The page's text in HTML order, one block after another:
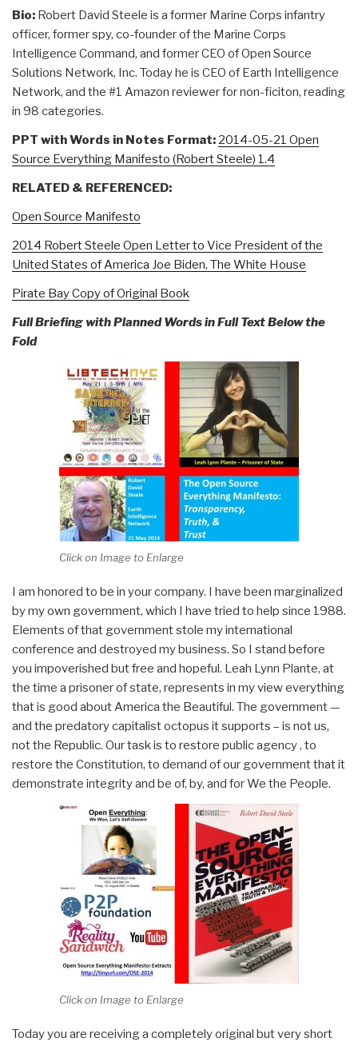
Bio: Robert David Steele is a former Marine Corps infantry
officer, former spy, co-founder of the Marine Corps
Intelligence Command, and former CEO of Open Source
Solutions Network, Inc. Today he is CEO of Earth Intelligence
Network, and the #1 Amazon reviewer for non-ficiton, reading
in 98 categories.
PPT with Words in Notes Format: 2014-05-21 Open
Source Everything Manifesto (Robert Steele) 1.4
RELATED & REFERENCED:
Open Source Manifesto
2014 Robert Steele Open Letter to Vice President of the
United States of America Joe Biden, The White House
Pirate Bay Copy of Original Book
Full Briefing with Planned Words in Full Text Below the
Fold
Click on Image to Enlarge
I am honored to be in your company. I have been marginalized
by my own government, which I have tried to help since 1988.
Elements of that government stole my international
conference and destroyed my business. So I stand before
you impoverished but free and hopeful. Leah Lynn Plante, at
the time a prisoner of state, represents in my view everything
that is good about America the Beautiful. The government —
and the predatory capitalist octopus it supports – is not us,
not the Republic. Our task is to restore public agency , to
restore the Constitution, to demand of our government that it
demonstrate integrity and be of, by, and for We the People.
Click on Image to Enlarge
Today you are receiving a completely original but very short